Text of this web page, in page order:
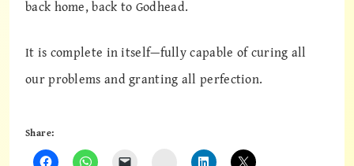
back home, back to Godhead.
It is complete in itself—fully capable of curing all
our problems and granting all perfection.
Share:
Instagram